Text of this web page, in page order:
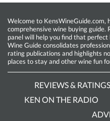
Welcome to KensWineGuide.com,
comprehensive wine buying
panel will help you find that perfect
Wine Guide consolidates
rating publications and highlights
places to stay and other wine fun
REVIEWS & RATINGS
KEN ON THE RADIO